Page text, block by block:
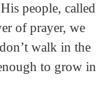
people, called
of prayer, we
walk in the
to grow in